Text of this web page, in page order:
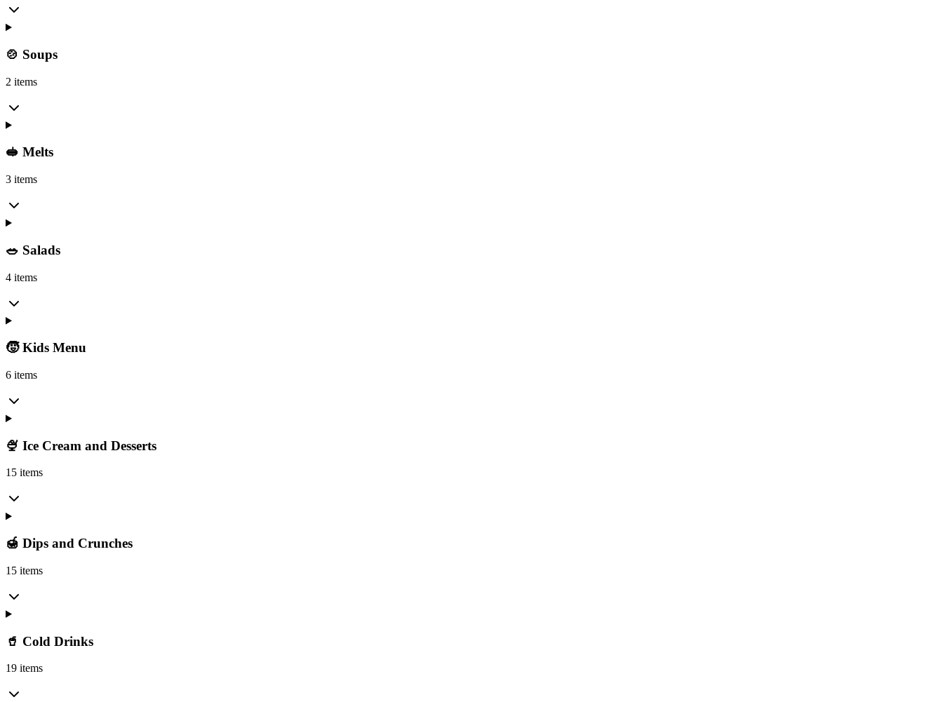
🍲 Soups
2 items
🥪 Melts
3 items
🥗 Salads
4 items
🧒 Kids Menu
6 items
🍨 Ice Cream and Desserts
15 items
🍯 Dips and Crunches
15 items
🥤 Cold Drinks
19 items